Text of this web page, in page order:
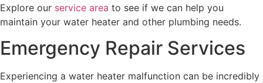
Explore our service area to see if we can help you
maintain your water heater and other plumbing needs.
Emergency Repair Services
Experiencing a water heater malfunction can be incredibly